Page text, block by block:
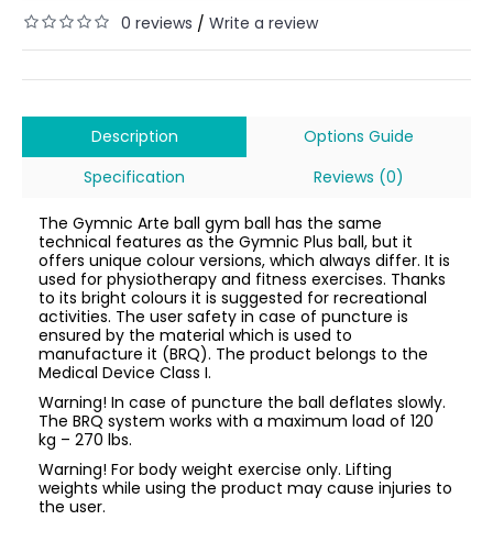
0 reviews / Write a review
Description
Options Guide
Specification
Reviews (0)
The Gymnic Arte ball gym ball has the same
technical features as the Gymnic Plus ball, but it
offers unique colour versions, which always differ. It is
used for physiotherapy and fitness exercises. Thanks
to its bright colours it is suggested for recreational
activities. The user safety in case of puncture is
ensured by the material which is used to
manufacture it (BRQ). The product belongs to the
Medical Device Class I.
Warning! In case of puncture the ball deflates slowly.
The BRQ system works with a maximum load of 120
kg – 270 lbs.
Warning! For body weight exercise only. Lifting
weights while using the product may cause injuries to
the user.